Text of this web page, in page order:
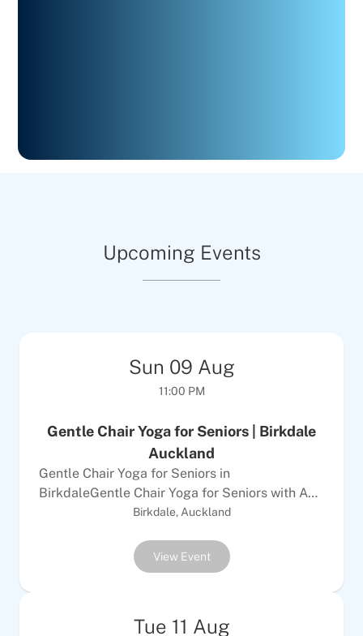
Upcoming Events
Sun 09 Aug
11:00 PM
Gentle Chair Yoga for Seniors | Birkdale
Auckland
Gentle Chair Yoga for Seniors in
BirkdaleGentle Chair Yoga for Seniors with Anu
is a class designed for over 65s with mobility
stretching, mindful breathing, and relaxation
techniques to strengthen body and mind, all
reduced strength and balance, as well as
Birkdale, Auckland
View Event
Tue 11 Aug